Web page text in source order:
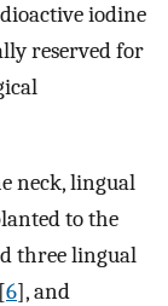
iodine
reserved for
neck, lingual
to the
three lingual
6], and